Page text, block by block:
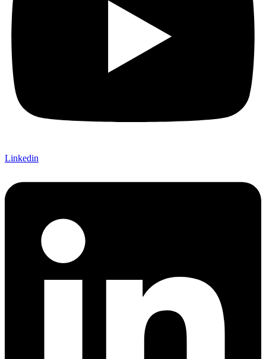
Linkedin